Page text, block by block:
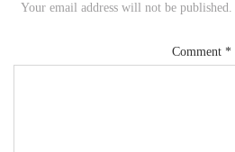
Your email address will not be published.
Comment *